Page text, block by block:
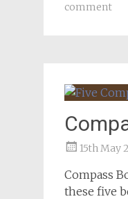
comment
15th May
Compass
these five